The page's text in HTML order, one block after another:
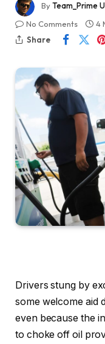
ByTeam_Prime
No Comments
4
Share
Drivers stung by
some welcome aid
even because the
to choke off oil